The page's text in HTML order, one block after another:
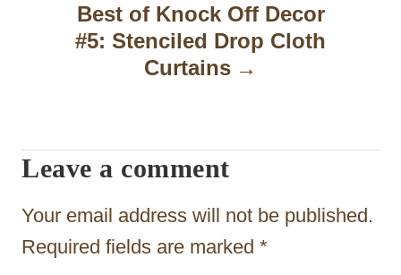
a
t
i
o
Best of Knock Off Decor
#5: Stenciled Drop Cloth
Curtains
Leave a comment
Your email address will not be published.
Required fields are marked *